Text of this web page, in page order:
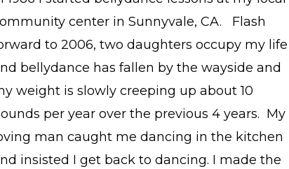
center in Sunnyvale, CA. Flash
to 2006, two daughters occupy my life
bellydance has fallen by the wayside and
weight is slowly creeping up about 10
per year over the previous 4 years. My
man caught me dancing in the kitchen
insisted I get back to dancing. I made the